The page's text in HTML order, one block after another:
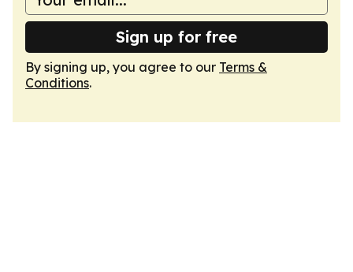
Sign up for free
By signing up, you agree to our Terms &
Conditions.